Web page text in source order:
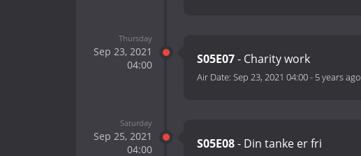
Thursday
Sep 23, 2021
04:00
S05E07- Charity work
Air Date: Sep 23, 2021 04:00- 5 years ago
Saturday
Sep 25, 2021
04:00
S05E08- Din tanke er fri